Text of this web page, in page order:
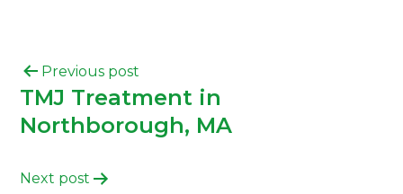
Previous post
TMJ Treatment in
Northborough, MA
Next post